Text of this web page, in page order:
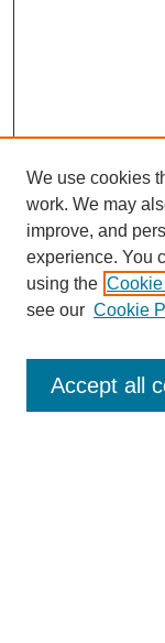
Enter search terms:
We use cookies
work. We may
improve, and
experience. You
using the
see our Cookie
Accept all